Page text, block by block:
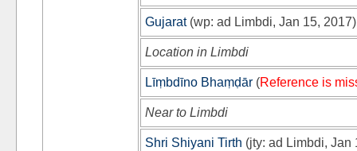
Gujarat (wp: ad Limbdi, Jan 15, 2017)
Location in Limbdi
Līṃbdīno Bhaṃḍār (Reference is
Near to Limbdi
Shri Shiyani Tirth (jty: ad Limbdi, Jan